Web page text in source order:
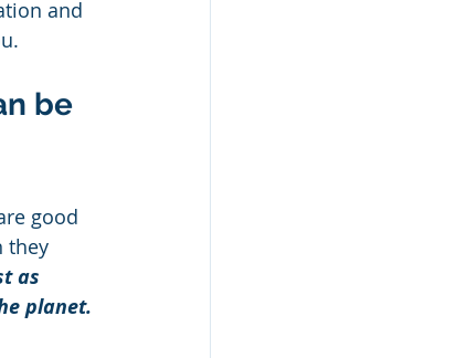
and
be
good
they
as
planet.